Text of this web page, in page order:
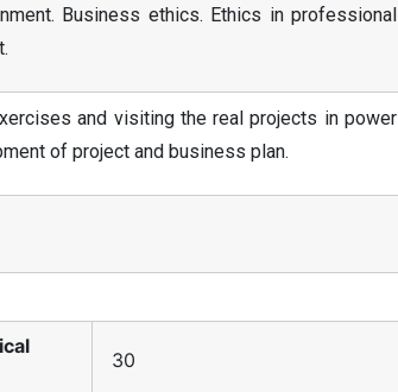
Business ethics. Ethics in professional
and visiting the real projects in power
of project and business plan.
30